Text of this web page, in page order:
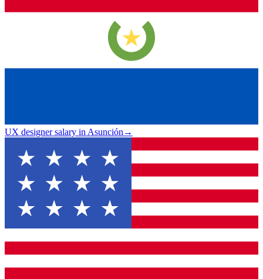
UX designer salary in Asunción→